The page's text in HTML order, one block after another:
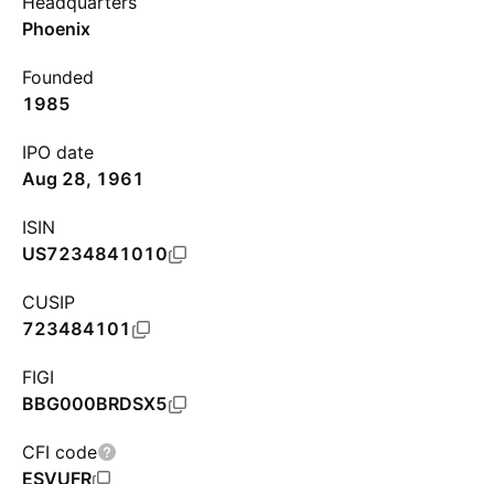
Phoenix
Founded
1985
IPO date
Aug 28, 1961
ISIN
US7234841010
CUSIP
723484101
FIGI
BBG000BRDSX5
CFI code
ESVUFR